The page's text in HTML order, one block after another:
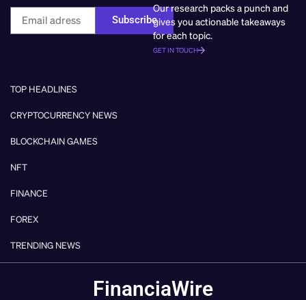
Subscribe
Our research packs a punch and
gives you actionable takeaways
for each topic.
GET IN TOUCH
TOP HEADLINES
CRYPTOCURRENCY NEWS
BLOCKCHAIN GAMES
NFT
FINANCE
FOREX
TRENDING NEWS
FinanciaWire